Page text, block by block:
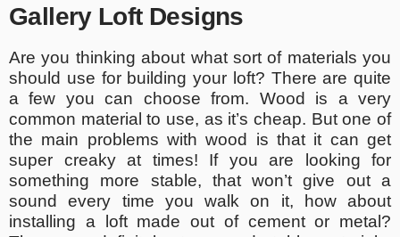
Gallery Loft Designs
Are you thinking about what sort of materials you
should use for building your loft? There are quite
a few you can choose from. Wood is a very
common material to use, as it’s cheap. But one of
the main problems with wood is that it can get
super creaky at times! If you are looking for
something more stable, that won’t give out a
sound every time you walk on it, how about
installing a loft made out of cement or metal?